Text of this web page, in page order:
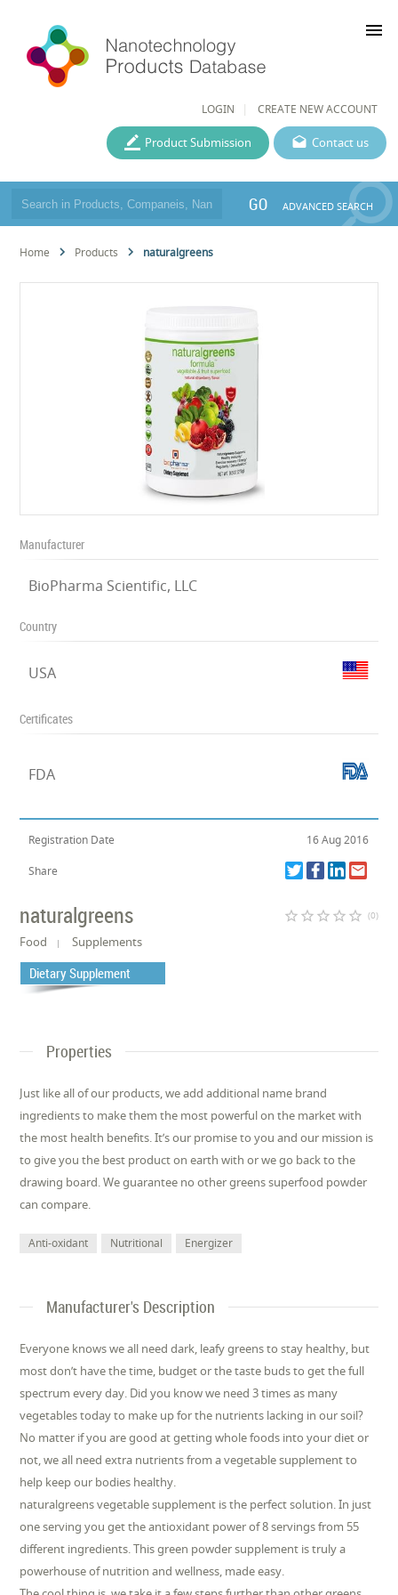
LOGIN CREATE NEW ACCOUNT
menu
Contact us
Product Submission
GO ADVANCED SEARCH
Home Products naturalgreens
Manufacturer
BioPharma Scientific, LLC
Country
USA
Certificates
FDA
Registration Date 16 Aug 2016
Share
naturalgreens star_border star_border star_border star_border star_border (0)
Food Supplements
Dietary Supplement
Properties
Just like all of our products, we add additional name brand
ingredients to make them the most powerful on the market with
the most health benefits. It’s our promise to you and our mission is
to give you the best product on earth with or we go back to the
drawing board. We guarantee no other greens superfood powder
can compare.
Anti-oxidant Nutritional Energizer
Manufacturer's Description
Everyone knows we all need dark, leafy greens to stay healthy, but
most don’t have the time, budget or the taste buds to get the full
spectrum every day. Did you know we need 3 times as many
vegetables today to make up for the nutrients lacking in our soil?
No matter if you are good at getting whole foods into your diet or
not, we all need extra nutrients from a vegetable supplement to
help keep our bodies healthy.
naturalgreens vegetable supplement is the perfect solution. In just
one serving you get the antioxidant power of 8 servings from 55
different ingredients. This green powder supplement is truly a
powerhouse of nutrition and wellness, made easy.